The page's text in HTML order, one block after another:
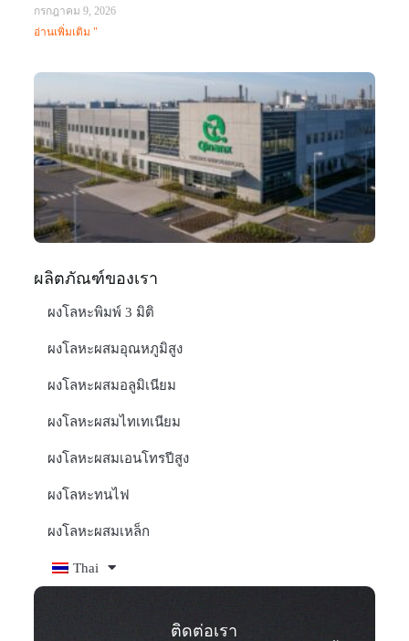
กรกฎาคม 9, 2026
อ่านเพิ่มเติม "
ผลิตภัณฑ์ของเรา
ผงโลหะพิมพ์ 3 มิติ
ผงโลหะผสมอุณหภูมิสูง
ผงโลหะผสมอลูมิเนียม
ผงโลหะผสมไทเทเนียม
ผงโลหะผสมเอนโทรปีสูง
ผงโลหะทนไฟ
ผงโลหะผสมเหล็ก
Thai
ติดต่อเรา